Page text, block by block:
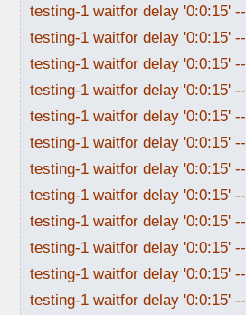
testing-1 waitfor delay '0:0:15' --
testing-1 waitfor delay '0:0:15' --
testing-1 waitfor delay '0:0:15' --
testing-1 waitfor delay '0:0:15' --
testing-1 waitfor delay '0:0:15' --
testing-1 waitfor delay '0:0:15' --
testing-1 waitfor delay '0:0:15' --
testing-1 waitfor delay '0:0:15' --
testing-1 waitfor delay '0:0:15' --
testing-1 waitfor delay '0:0:15' --
testing-1 waitfor delay '0:0:15' --
testing-1 waitfor delay '0:0:15' --